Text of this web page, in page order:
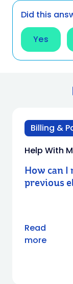
Did this
Yes
Billing &
Help With
How can I
previous
Read
more